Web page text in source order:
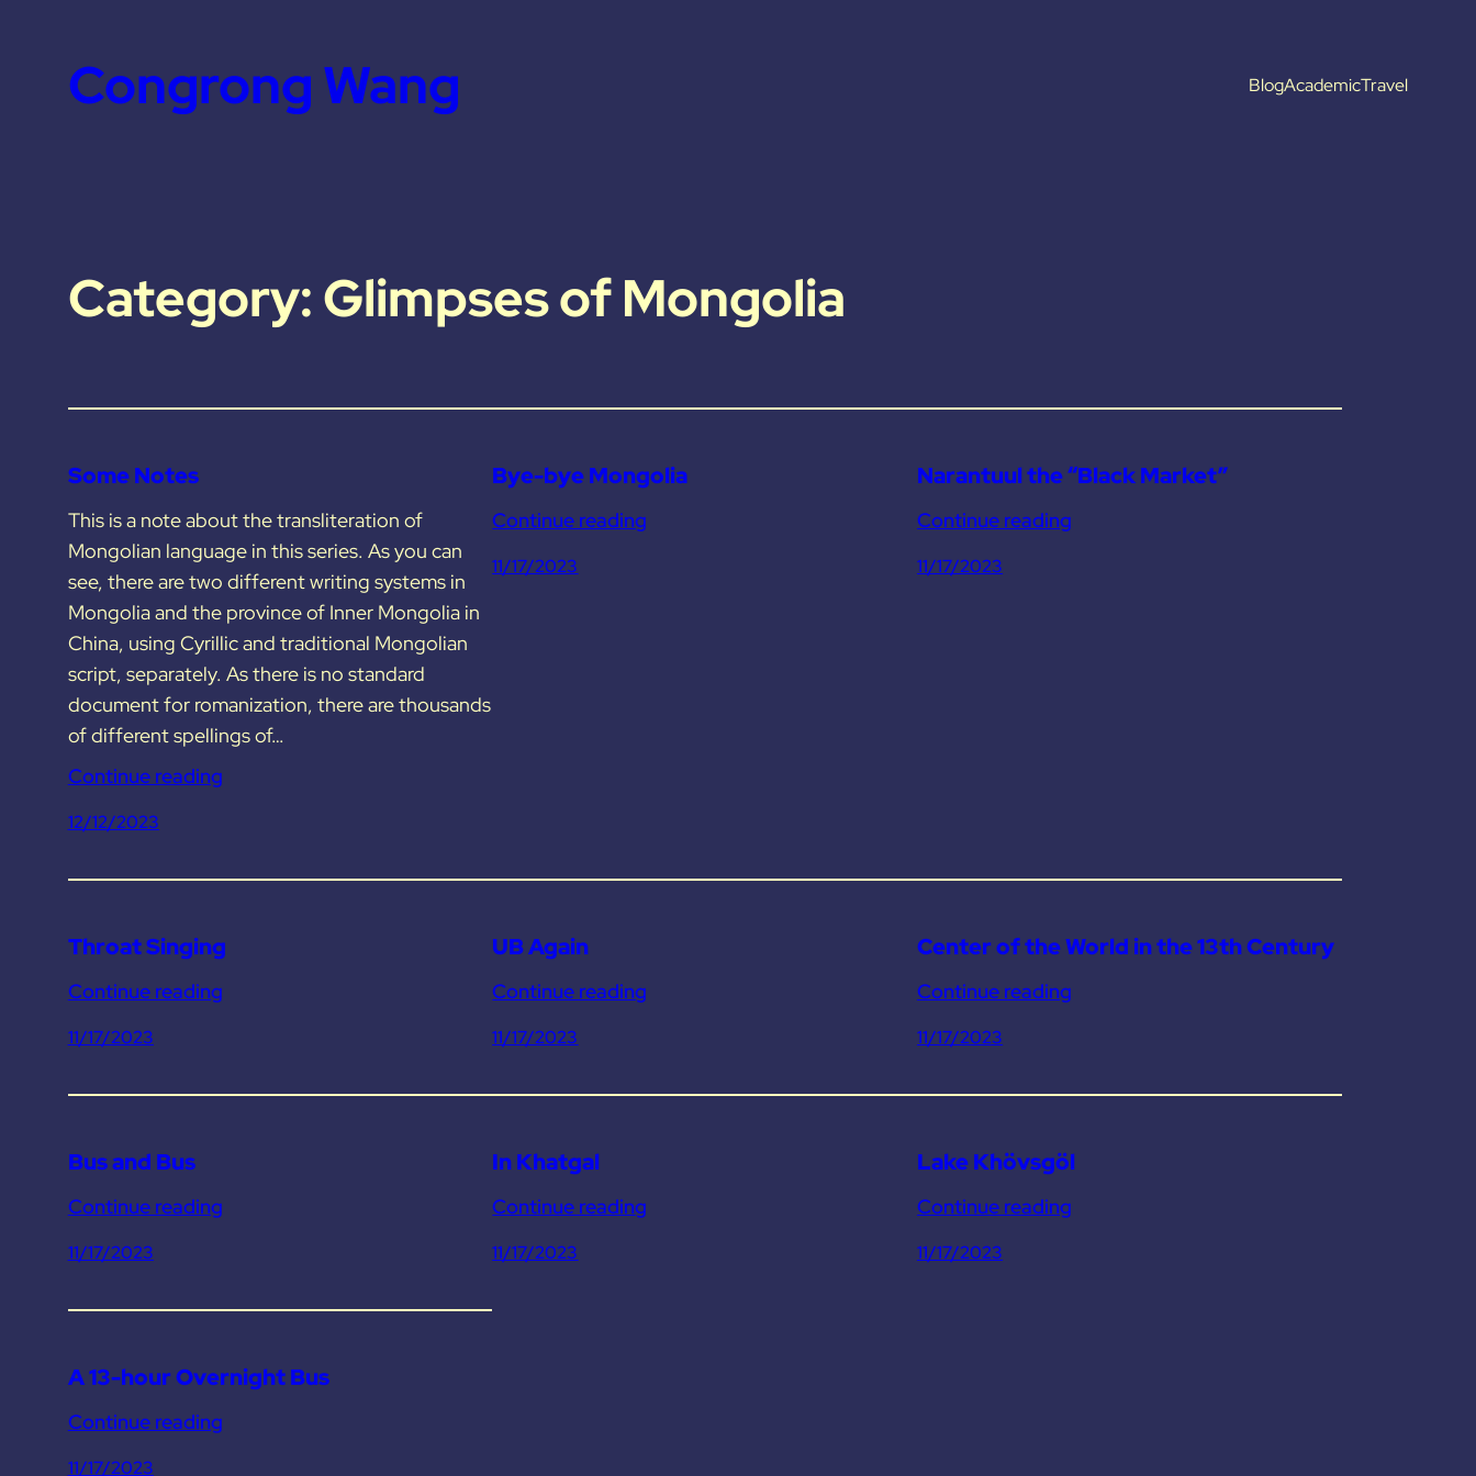
contentCongrong Wang BlogAcademicTravel
Category:Glimpses of Mongolia
Some Notes
This is a note about the transliteration of
Mongolian language in this series. As you can
see, there are two different writing systems in
Mongolia and the province of Inner Mongolia in
China, using Cyrillic and traditional Mongolian
script, separately. As there is no standard
document for romanization, there are thousands
of different spellings of…
Continue reading
12/12/2023
Bye-bye Mongolia
Continue reading
11/17/2023
Narantuul the “Black Market”
Continue reading
11/17/2023
Throat Singing
Continue reading
11/17/2023
UB Again
Continue reading
11/17/2023
Center of the World in the 13th Century
Continue reading
11/17/2023
Bus and Bus
Continue reading
11/17/2023
In Khatgal
Continue reading
11/17/2023
Lake Khövsgöl
Continue reading
11/17/2023
A 13-hour Overnight Bus
Continue reading
11/17/2023